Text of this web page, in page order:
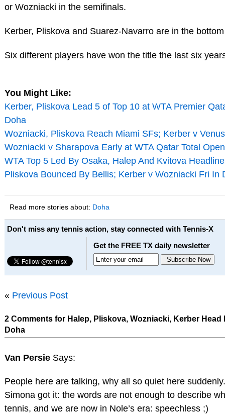
or Wozniacki in the semifinals.
Kerber, Pliskova and Suarez-Navarro are in the
Six different players have won the title the last six
You Might Like:
Kerber, Pliskova Lead 5 of Top 10 at WTA Premier
Doha
Wozniacki, Pliskova Reach Miami SFs; Kerber v
Wozniacki v Sharapova Early at WTA Qatar Total
WTA Top 5 Led By Osaka, Halep And Kvitova
Pliskova Bounced By Bellis; Kerber v Wozniacki Fri In
Read more stories about: Doha
Don't miss any tennis action, stay connected with Tennis-X
Get the FREE TX daily newsletter
« Previous Post
2 Comments for Halep, Pliskova, Wozniacki, Kerber Head
Doha
Van Persie Says:
People here are talking, why all so quiet here suddenly.
Simona got it: the words are not enough to describe
tennis, and we are now in Nole’s era: speechless ;)